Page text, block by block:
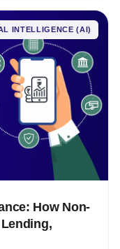
INTELLIGENCE (AI)
How Non-